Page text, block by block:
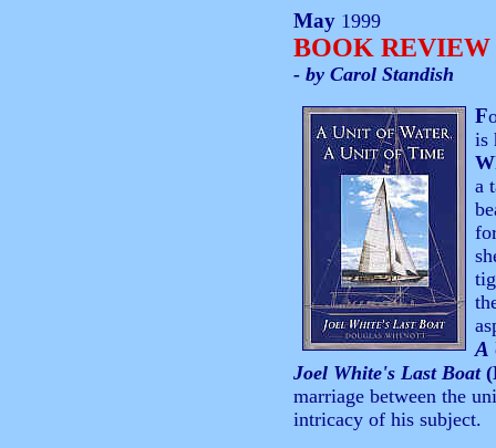
May 1999
BOOK REVIEW
- by Carol Standish
F
is
a
A
Joel White's Last Boat
marriage between the
intricacy of his subject.